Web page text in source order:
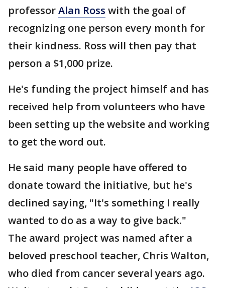
professorAlan Ross with the goal of
recognizing one person every month for
their kindness. Ross will then pay that
person a $1,000 prize.
He's funding the project himself and has
received help from volunteers who have
been setting up the website and working
to get the word out.
He said many people have offered to
donate toward the initiative, but he's
declined saying, "It's something I really
wanted to do as a way to give back."
The award project was named after a
beloved preschool teacher, Chris Walton,
who died from cancer several years ago.